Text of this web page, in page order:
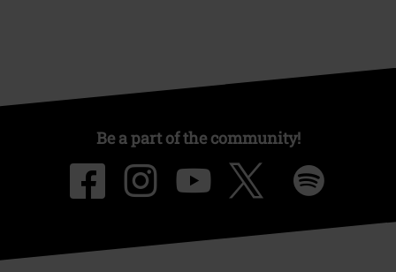
Be a part of the community!